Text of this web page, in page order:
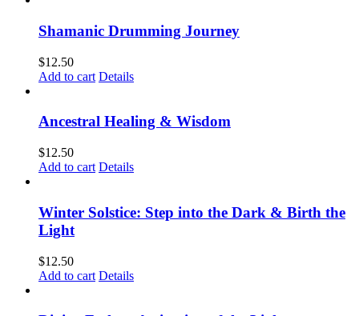
Shamanic Drumming Journey
$12.50
Add to cart Details
Ancestral Healing & Wisdom
$12.50
Add to cart Details
Winter Solstice: Step into the Dark & Birth the
Light
$12.50
Add to cart Details